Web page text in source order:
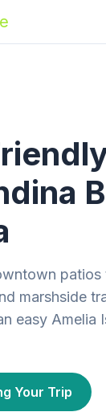
patios
marshside
easy Amelia
Your Trip